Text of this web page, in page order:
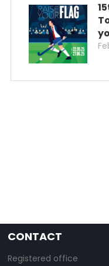
CONTACT
Registered office